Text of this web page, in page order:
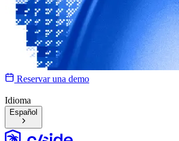
Reservar una demo
Idioma
Español